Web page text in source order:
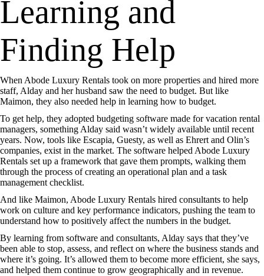
Learning and
Finding Help
When Abode Luxury Rentals took on more properties and hired more
staff, Alday and her husband saw the need to budget. But like
Maimon, they also needed help in learning how to budget.
To get help, they adopted budgeting software made for vacation rental
managers, something Alday said wasn’t widely available until recent
years. Now, tools like Escapia, Guesty, as well as Ehrert and Olin’s
companies, exist in the market. The software helped Abode Luxury
Rentals set up a framework that gave them prompts, walking them
through the process of creating an operational plan and a task
management checklist.
And like Maimon, Abode Luxury Rentals hired consultants to help
work on culture and key performance indicators, pushing the team to
understand how to positively affect the numbers in the budget.
By learning from software and consultants, Alday says that they’ve
been able to stop, assess, and reflect on where the business stands and
where it’s going. It’s allowed them to become more efficient, she says,
and helped them continue to grow geographically and in revenue.